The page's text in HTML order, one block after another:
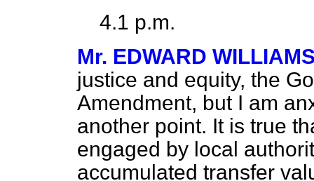
4.1 p.m.
Mr. EDWARD
justice and equity, the
Amendment, but I am
another point. It is true
engaged by local
accumulated transfer